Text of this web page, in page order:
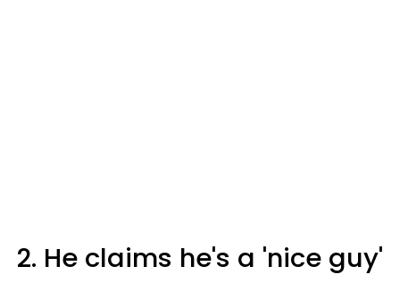
2. He claims he's a 'nice guy'